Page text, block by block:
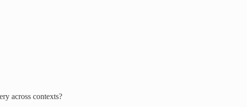
across contexts?